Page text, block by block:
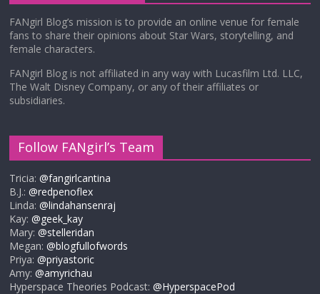
FANgirl Blog’s mission is to provide an online venue for female
fans to share their opinions about Star Wars, storytelling, and
female characters.
FANgirl Blog is not affiliated in any way with Lucasfilm Ltd. LLC,
The Walt Disney Company, or any of their affiliates or
subsidiaries.
Follow FANgirl’s Team
Tricia:@fangirlcantina
B.J.:@redpenoflex
Linda:@lindahansenraj
Kay:@geek_kay
Mary:@stelleridan
Megan:@blogfullofwords
Priya:@priyastoric
Amy:@amyrichau
Hyperspace Theories Podcast:@HyperspacePod